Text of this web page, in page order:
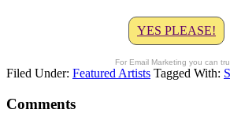
YES PLEASE!
For Email Marketing you can
Filed Under: Featured Artists Tagged With:
Comments